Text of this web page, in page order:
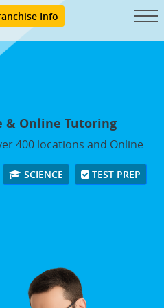
Info
& Online Tutoring
400 locations and Online
SCIENCE TEST PREP